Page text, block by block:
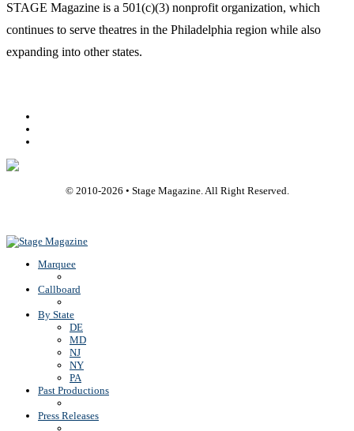
STAGE Magazine is a 501(c)(3) nonprofit organization, which
continues to serve theatres in the Philadelphia region while also
expanding into other states.
© 2010-2026 • Stage Magazine. All Right Reserved.
Marquee
Callboard
By State
DE
MD
NJ
NY
PA
Past Productions
Press Releases